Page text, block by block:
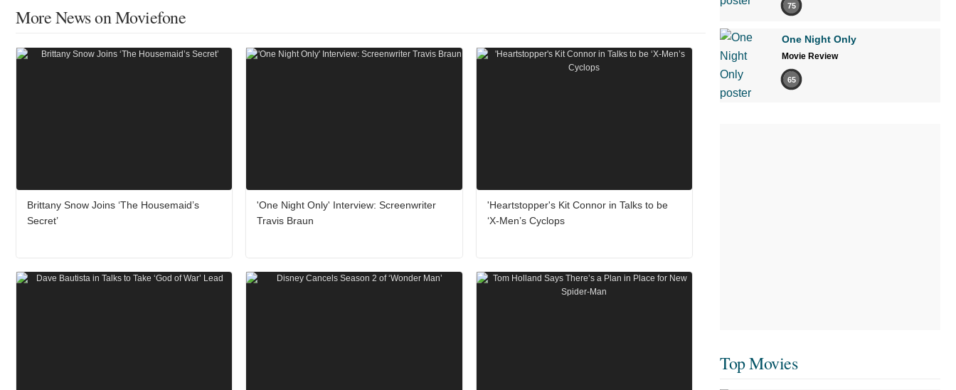
More News on Moviefone
Brittany Snow Joins ‘The Housemaid’s
Secret’
'One Night Only' Interview: Screenwriter
Travis Braun
'Heartstopper's Kit Connor in Talks to be
‘X-Men’s Cyclops
75
One Night Only
Movie Review
65
Top Movies